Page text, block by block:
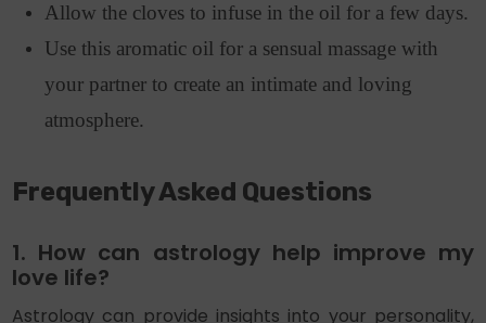
Allow the cloves to infuse in the oil for a few days.
Use this aromatic oil for a sensual massage with
your partner to create an intimate and loving
atmosphere.
Frequently Asked Questions
1. How can astrology help improve my
love life?
Astrology can provide insights into your personality,